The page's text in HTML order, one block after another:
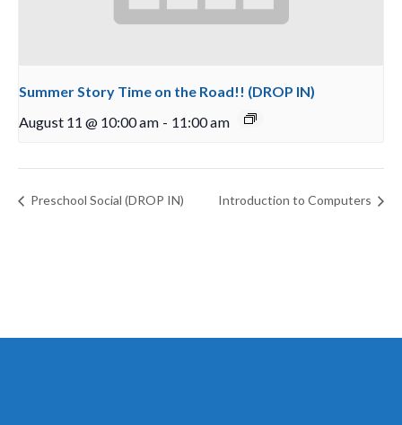
Summer Story Time on the Road!! (DROP IN)
August 11 @ 10:00 am - 11:00 am
Preschool Social (DROP IN) Introduction to Computers